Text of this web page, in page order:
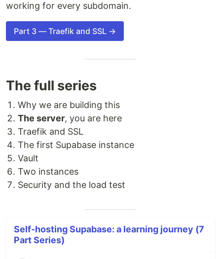
working for every subdomain.
Part 3 — Traefik and SSL →
The full series
Why we are building this
The server, you are here
Traefik and SSL
The first Supabase instance
Vault
Two instances
Security and the load test
Self-hosting Supabase: a learning journey (7
Part Series)